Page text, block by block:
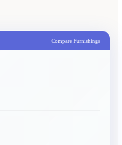
Compare Furnishings